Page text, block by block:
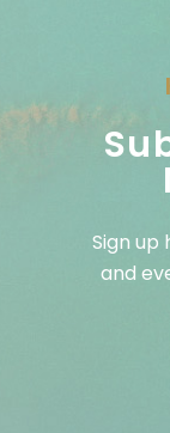
Sign up
and